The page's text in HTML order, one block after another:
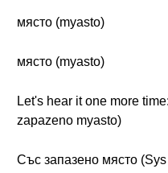
място (myasto)
място (myasto)
Let's hear it one more
zapazeno myasto)
Със запазено място